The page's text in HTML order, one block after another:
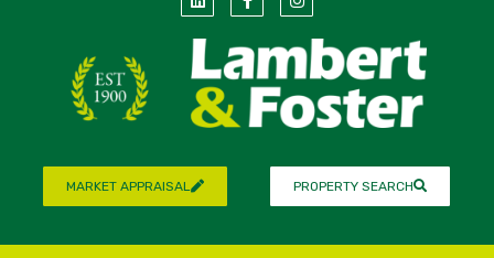
MARKET APPRAISAL PROPERTY SEARCH